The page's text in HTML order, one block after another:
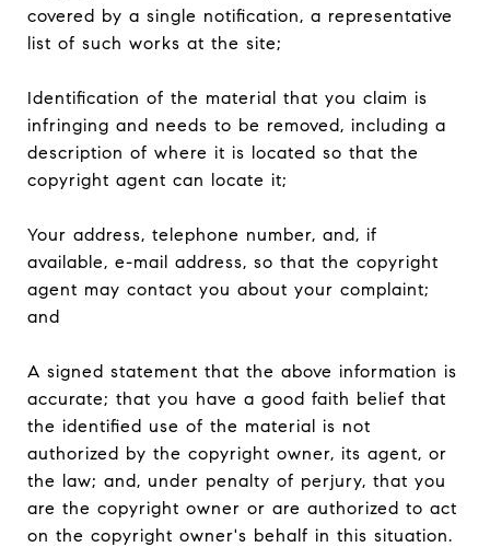
covered by a single notification, a representative
list of such works at the site;
Identification of the material that you claim is
infringing and needs to be removed, including a
description of where it is located so that the
copyright agent can locate it;
Your address, telephone number, and, if
available, e-mail address, so that the copyright
agent may contact you about your complaint;
and
A signed statement that the above information is
accurate; that you have a good faith belief that
the identified use of the material is not
authorized by the copyright owner, its agent, or
the law; and, under penalty of perjury, that you
are the copyright owner or are authorized to act
on the copyright owner's behalf in this situation.